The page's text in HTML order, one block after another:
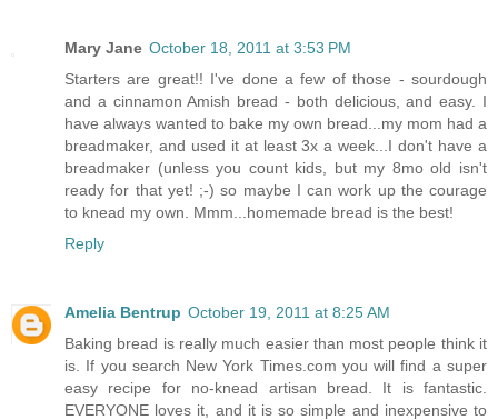
Mary Jane October 18, 2011 at 3:53 PM
Starters are great!! I've done a few of those - sourdough
and a cinnamon Amish bread - both delicious, and easy. I
have always wanted to bake my own bread...my mom had a
breadmaker, and used it at least 3x a week...I don't have a
breadmaker (unless you count kids, but my 8mo old isn't
ready for that yet! ;-) so maybe I can work up the courage
to knead my own. Mmm...homemade bread is the best!
Reply
Amelia Bentrup October 19, 2011 at 8:25 AM
Baking bread is really much easier than most people think it
is. If you search New York Times.com you will find a super
easy recipe for no-knead artisan bread. It is fantastic.
EVERYONE loves it, and it is so simple and inexpensive to